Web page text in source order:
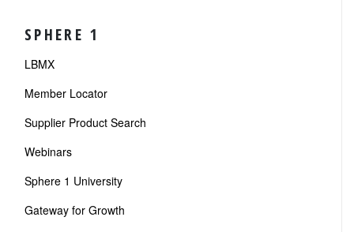
SPHERE 1
LBMX
Member Locator
Supplier Product Search
Webinars
Sphere 1 University
Gateway for Growth